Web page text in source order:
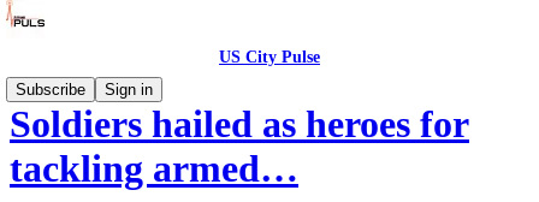
US City Pulse
Subscribe
Sign in
Soldiers hailed as heroes for
tackling armed…